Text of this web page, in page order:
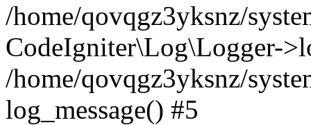
/home/qovqgz3yksnz/
CodeIgniter\Log\Logger-
/home/qovqgz3yksnz/
log_message() #5